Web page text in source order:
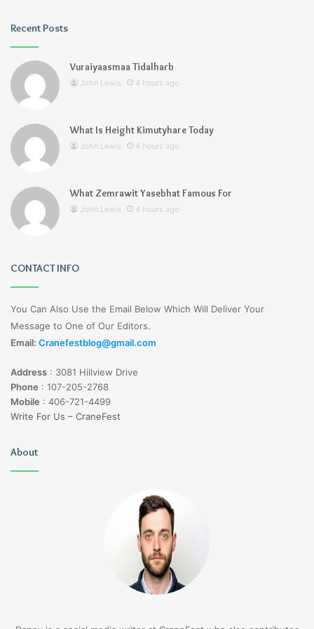
Recent Posts
Vuraiyaasmaa Tidalharb
John Lewis 4 hours ago
What Is Height Kimutyhare Today
John Lewis 4 hours ago
What Zemrawit Yasebhat Famous For
John Lewis 4 hours ago
CONTACT INFO
You Can Also Use the Email Below Which Will Deliver Your
Message to One of Our Editors.
Email: Cranefestblog@gmail.com
Address : 3081 Hillview Drive
Phone : 107-205-2768
Mobile : 406-721-4499
Write For Us – CraneFest
About